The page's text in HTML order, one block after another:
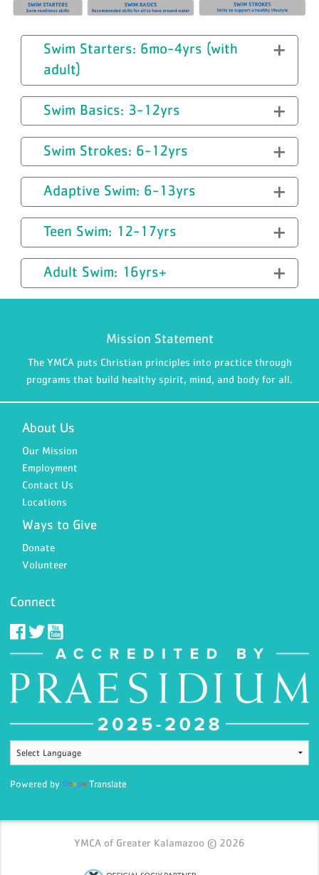
Swim Starters: 6mo-4yrs (with
adult)
Swim Basics: 3-12yrs
Swim Strokes: 6-12yrs
Adaptive Swim: 6-13yrs
Teen Swim: 12-17yrs
Adult Swim: 16yrs+
Mission Statement
The YMCA puts Christian principles into practice through
programs that build healthy spirit, mind, and body for all.
About Us
Our Mission
Employment
Contact Us
Locations
Ways to Give
Donate
Volunteer
Connect
Powered by Translate
YMCA of Greater Kalamazoo © 2026